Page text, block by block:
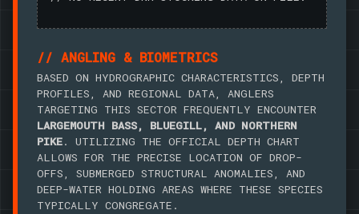
// ANGLING & BIOMETRICS
BASED ON HYDROGRAPHIC CHARACTERISTICS, DEPTH
PROFILES, AND REGIONAL DATA, ANGLERS
TARGETING THIS SECTOR FREQUENTLY ENCOUNTER
LARGEMOUTH BASS, BLUEGILL, AND NORTHERN
PIKE. UTILIZING THE OFFICIAL DEPTH CHART
ALLOWS FOR THE PRECISE LOCATION OF DROP-
OFFS, SUBMERGED STRUCTURAL ANOMALIES, AND
DEEP-WATER HOLDING AREAS WHERE THESE SPECIES
TYPICALLY CONGREGATE.